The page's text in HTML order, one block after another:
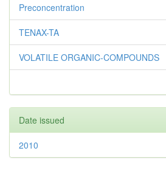
Preconcentration
TENAX-TA
VOLATILE ORGANIC-COMPOUNDS
Date issued
2010